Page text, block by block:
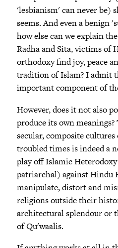
'lesbianism' can never be)
seems. And even a benign
how else can we explain
Radha and Sita, victims of
orthodoxy find joy, peace
tradition of Islam? I admit
important component of
However, does it not also
produce its own
secular, composite
troubled times is indeed a
play off Islamic
patriarchal) against Hindu
manipulate, distort and
religions outside their
architectural splendour or
of Qu'waalis.